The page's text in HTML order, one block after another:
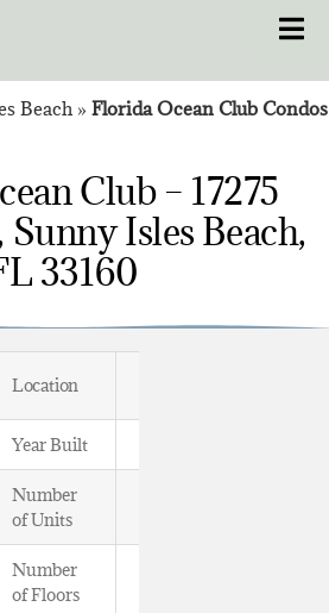
Beach » Florida Ocean Club Condos
Club – 17275
Isles Beach,
33160
Location
Year Built
Number
of Units
Number
of Floors